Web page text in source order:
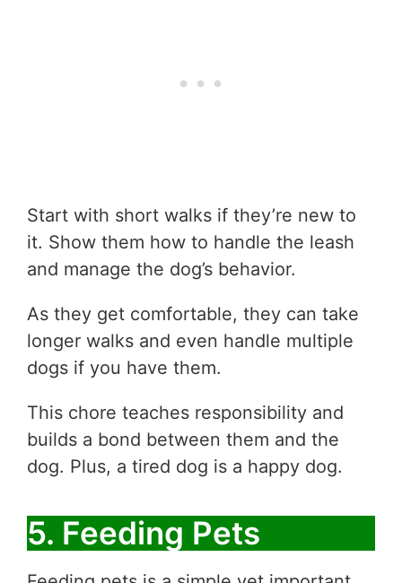
Start with short walks if they’re new to
it. Show them how to handle the leash
and manage the dog’s behavior.
As they get comfortable, they can take
longer walks and even handle multiple
dogs if you have them.
This chore teaches responsibility and
builds a bond between them and the
dog. Plus, a tired dog is a happy dog.
5. Feeding Pets